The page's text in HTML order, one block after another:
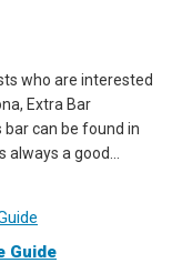
who are interested
Extra Bar
bar can be found in
always a good...
Guide